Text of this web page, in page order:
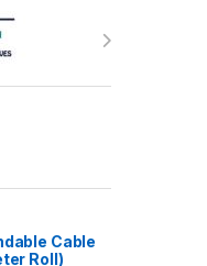
Cable
Roll)